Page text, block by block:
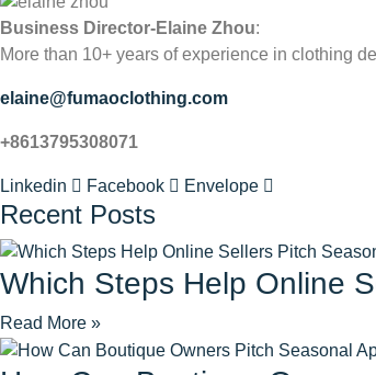
Business Director-Elaine Zhou:
More than 10+ years of experience in clothing
elaine@fumaoclothing.com
+8613795308071
Linkedin Facebook Envelope
Recent Posts
Which Steps Help Online
Read More »